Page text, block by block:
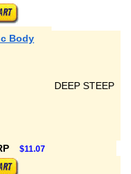
Body
DEEP STEEP
$11.07